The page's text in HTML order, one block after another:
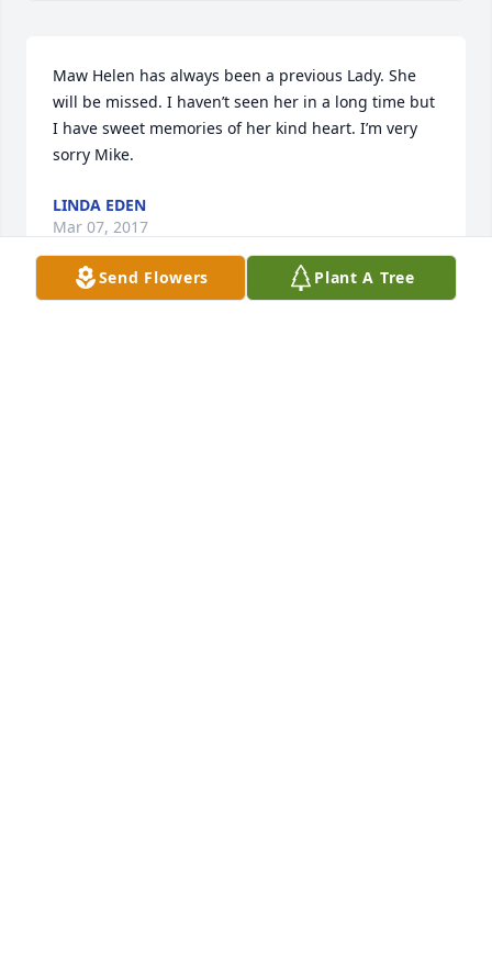
Maw Helen has always been a previous Lady. She
will be missed. I haven’t seen her in a long time but
I have sweet memories of her kind heart. I’m very
sorry Mike.
LINDA EDEN
Mar 07, 2017
Send Flowers Plant A Tree